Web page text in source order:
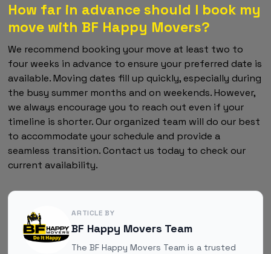
How far in advance should I book my
move with BF Happy Movers?
We recommend booking your move at least two to
four weeks in advance to ensure your preferred date is
available. Moving dates fill up quickly, especially during
the busy summer months and on weekends. However,
we always encourage you to reach out even if your
timeline is shorter. Our organized team will do our best
to accommodate your schedule and provide a
seamless transition. Contact us today to check our
current availability.
ARTICLE BY
BF Happy Movers Team
The BF Happy Movers Team is a trusted